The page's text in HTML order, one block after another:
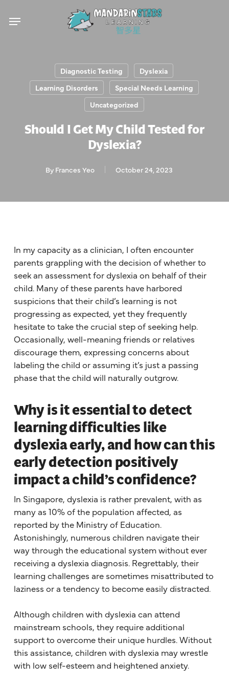
Menu
Diagnostic Testing
Dyslexia
Learning Disorders
Special Needs Learning
Uncategorized
Should I Get My Child Tested for
Dyslexia?
By Frances Yeo October 24, 2023
In my capacity as a clinician, I often encounter
parents grappling with the decision of whether to
seek an assessment for dyslexia on behalf of their
child. Many of these parents have harbored
suspicions that their child’s learning is not
progressing as expected, yet they frequently
hesitate to take the crucial step of seeking help.
Occasionally, well-meaning friends or relatives
discourage them, expressing concerns about
labeling the child or assuming it’s just a passing
phase that the child will naturally outgrow.
Why is it essential to detect
learning difficulties like
dyslexia early, and how can this
early detection positively
impact a child’s confidence?
In Singapore, dyslexia is rather prevalent, with as
many as 10% of the population affected, as
reported by the Ministry of Education.
Astonishingly, numerous children navigate their
way through the educational system without ever
receiving a dyslexia diagnosis. Regrettably, their
learning challenges are sometimes misattributed to
laziness or a tendency to become easily distracted.
Although children with dyslexia can attend
mainstream schools, they require additional
support to overcome their unique hurdles. Without
this assistance, children with dyslexia may wrestle
with low self-esteem and heightened anxiety.